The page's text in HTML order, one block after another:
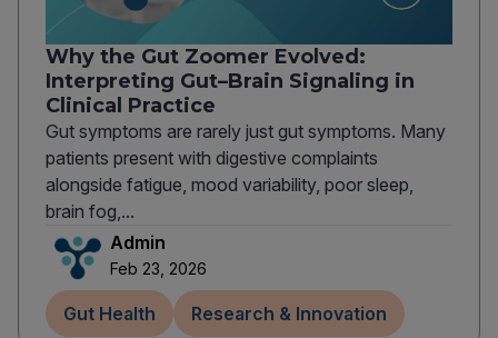
Why the Gut Zoomer Evolved:
Interpreting Gut–Brain Signaling in
Clinical Practice
Gut symptoms are rarely just gut symptoms. Many
patients present with digestive complaints
alongside fatigue, mood variability, poor sleep,
brain fog,...
Admin
Feb 23, 2026
Gut Health Research & Innovation